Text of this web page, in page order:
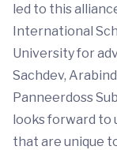
led to this
International
University for
Sachdev,
Panneerdoss
looks forward to
that are unique